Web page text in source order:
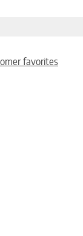
favorites
may be